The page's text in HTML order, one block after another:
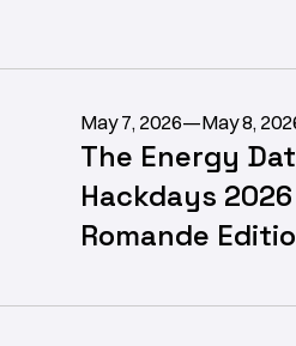
May 7, 2026—May 8,
The Energy
Hackdays
Romande